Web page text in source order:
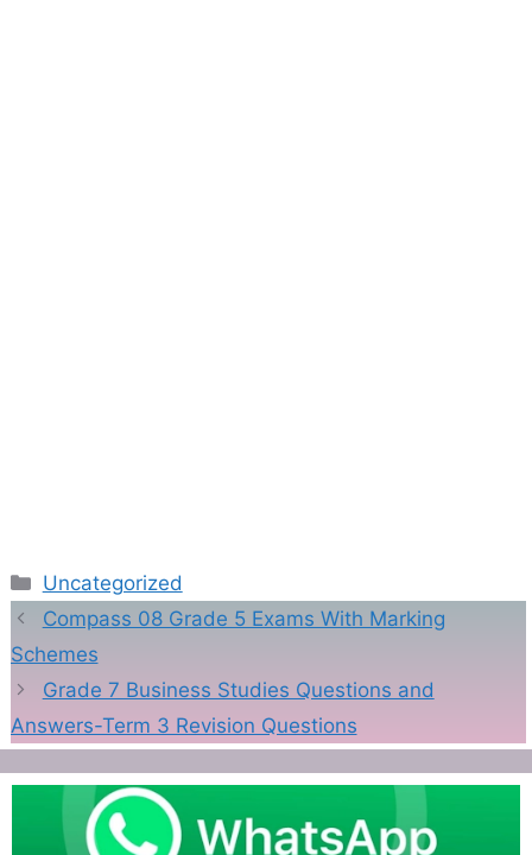
Categories
Uncategorized
Compass 08 Grade 5 Exams With Marking
Schemes
Grade 7 Business Studies Questions and
Answers-Term 3 Revision Questions